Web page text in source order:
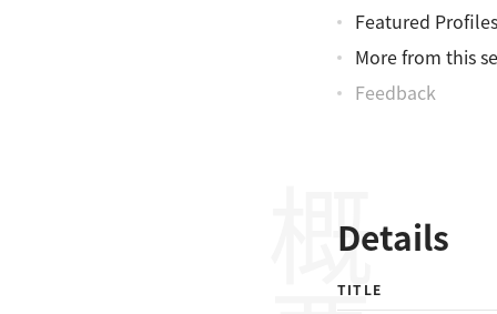
Featured Profiles
More from this
Feedback
Details
TITLE